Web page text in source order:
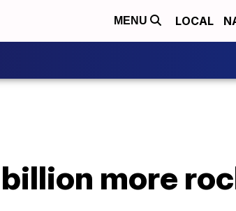
MENU LOCAL
billion more